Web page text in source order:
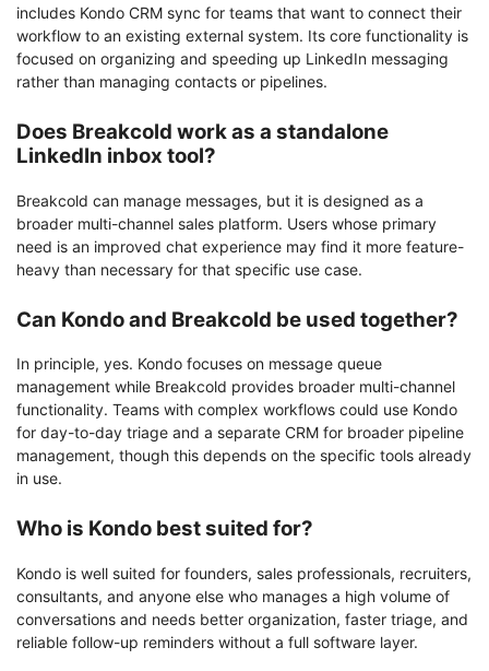
includes Kondo CRM sync for teams that want to connect their
workflow to an existing external system. Its core functionality is
focused on organizing and speeding up LinkedIn messaging
rather than managing contacts or pipelines.
Does Breakcold work as a standalone
LinkedIn inbox tool?
Breakcold can manage messages, but it is designed as a
broader multi-channel sales platform. Users whose primary
need is an improved chat experience may find it more feature-
heavy than necessary for that specific use case.
Can Kondo and Breakcold be used together?
In principle, yes. Kondo focuses on message queue
management while Breakcold provides broader multi-channel
functionality. Teams with complex workflows could use Kondo
for day-to-day triage and a separate CRM for broader pipeline
management, though this depends on the specific tools already
in use.
Who is Kondo best suited for?
Kondo is well suited for founders, sales professionals, recruiters,
consultants, and anyone else who manages a high volume of
conversations and needs better organization, faster triage, and
reliable follow-up reminders without a full software layer.